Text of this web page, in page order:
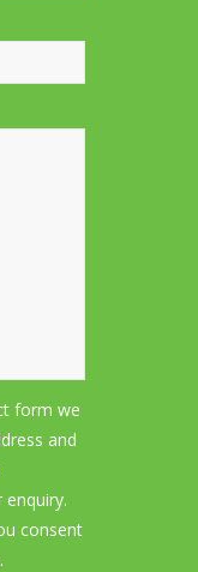
form we
and
consent